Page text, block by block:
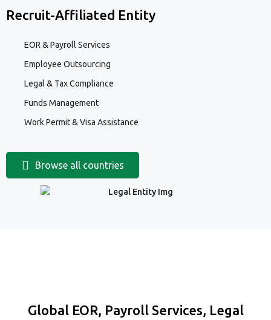
Recruit-Affiliated Entity
EOR & Payroll Services
Employee Outsourcing
Legal & Tax Compliance
Funds Management
Work Permit & Visa Assistance
Browse all countries
Global EOR, Payroll Services, Legal